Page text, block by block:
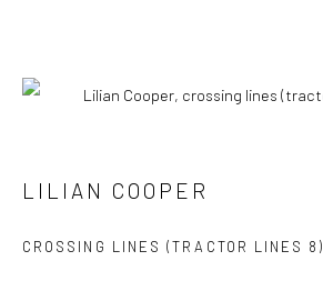
VIEW AT HOME IS OKAY
LILIAN COOPER
CROSSING LINES (TRACTOR LINES 8)